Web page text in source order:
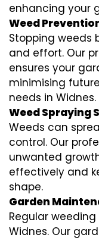
enhancing your
Weed
Stopping weeds
and effort. Our
ensures your
minimising
needs in Widnes.
Weed Spraying
Weeds can
control. Our
unwanted
effectively and
shape.
Garden
Regular
Widnes. Our